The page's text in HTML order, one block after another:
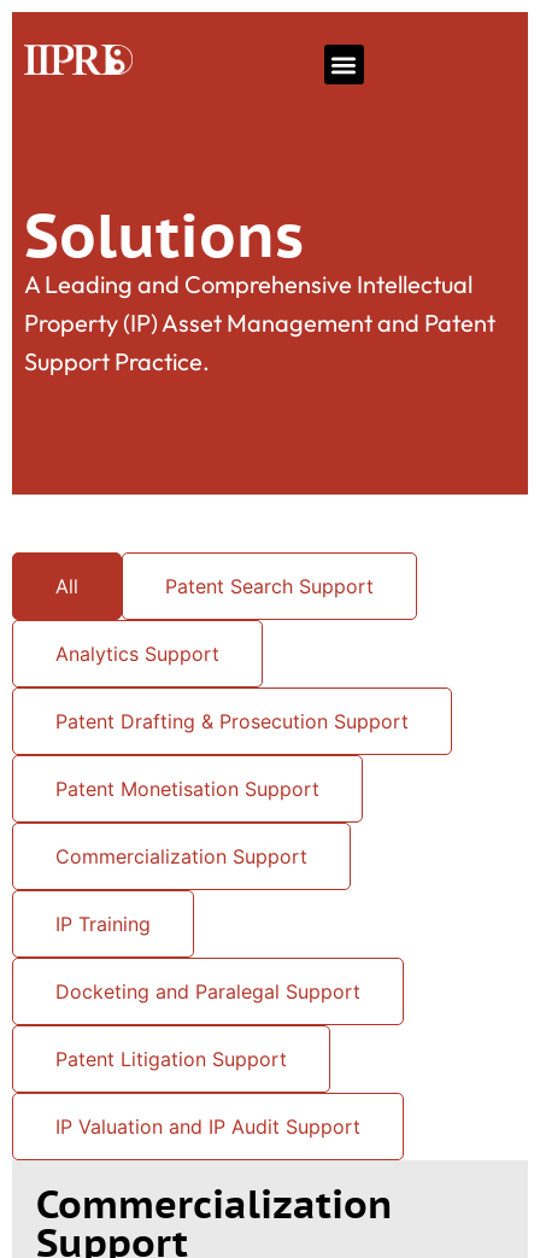
Solutions
A Leading and Comprehensive Intellectual
Property (IP) Asset Management and Patent
Support Practice.
All Patent Search Support
Analytics Support
Patent Drafting & Prosecution Support
Patent Monetisation Support
Commercialization Support
IP Training
Docketing and Paralegal Support
Patent Litigation Support
IP Valuation and IP Audit Support
Commercialization
Support